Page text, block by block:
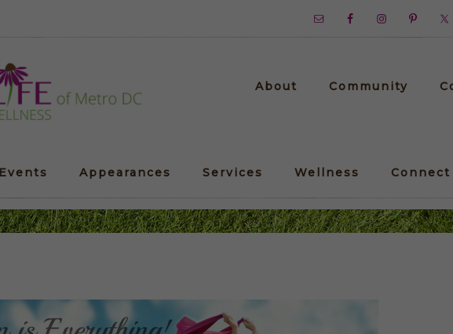
About Community
Events Appearances Services Wellness Connect